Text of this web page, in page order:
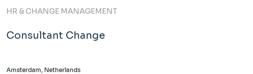
HR & CHANGE MANAGEMENT
Consultant Change
Amsterdam, Netherlands